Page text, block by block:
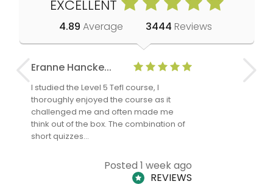
EXCELLENT
4.89 Average 3444 Reviews
Eranne Hancke...
I studied the Level 5 Tefl course, I
thoroughly enjoyed the course as it
challenged me and often made me
think out of the box. The combination of
short quizzes…
Posted 1 week ago
REVIEWS
Anne